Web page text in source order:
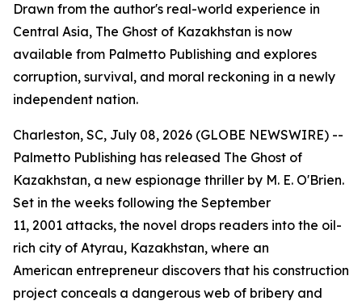
Drawn from the author's real-world experience in
Central Asia, The Ghost of Kazakhstan is now
available from Palmetto Publishing and explores
corruption, survival, and moral reckoning in a newly
independent nation.
Charleston, SC, July 08, 2026 (GLOBE NEWSWIRE) --
Palmetto Publishing has released The Ghost of
Kazakhstan, a new espionage thriller by M. E. O'Brien.
Set in the weeks following the September
11, 2001 attacks, the novel drops readers into the oil-
rich city of Atyrau, Kazakhstan, where an
American entrepreneur discovers that his construction
project conceals a dangerous web of bribery and